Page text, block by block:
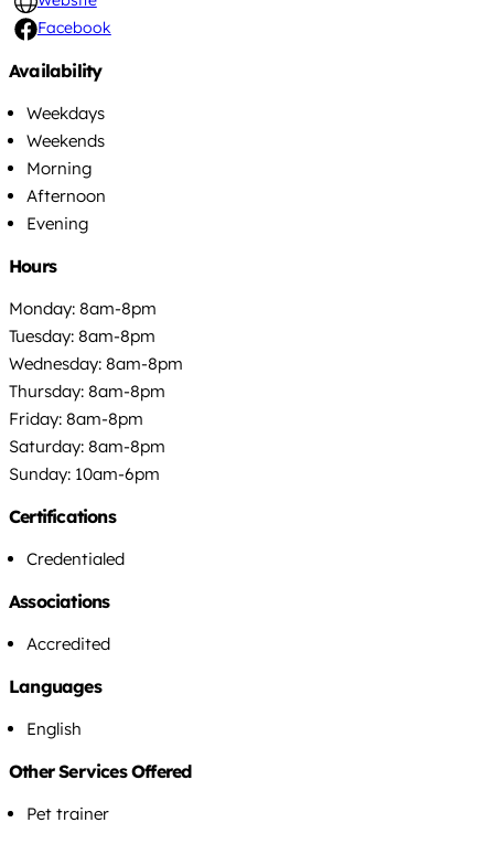
Facebook
Availability
Weekdays
Weekends
Morning
Afternoon
Evening
Hours
Monday: 8am-8pm
Tuesday: 8am-8pm
Wednesday: 8am-8pm
Thursday: 8am-8pm
Friday: 8am-8pm
Saturday: 8am-8pm
Sunday: 10am-6pm
Certifications
Credentialed
Associations
Accredited
Languages
English
Other Services Offered
Pet trainer